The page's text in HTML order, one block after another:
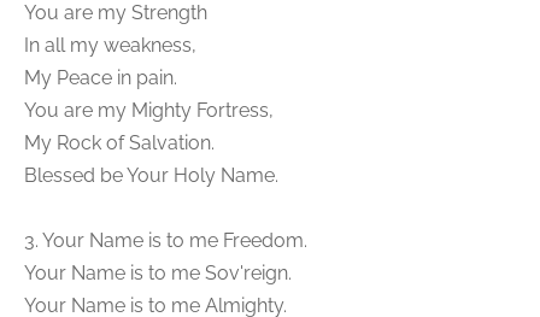
You are my Strength
In all my weakness,
My Peace in pain.
You are my Mighty Fortress,
My Rock of Salvation.
Blessed be Your Holy Name.
3. Your Name is to me Freedom.
Your Name is to me Sov'reign.
Your Name is to me Almighty.